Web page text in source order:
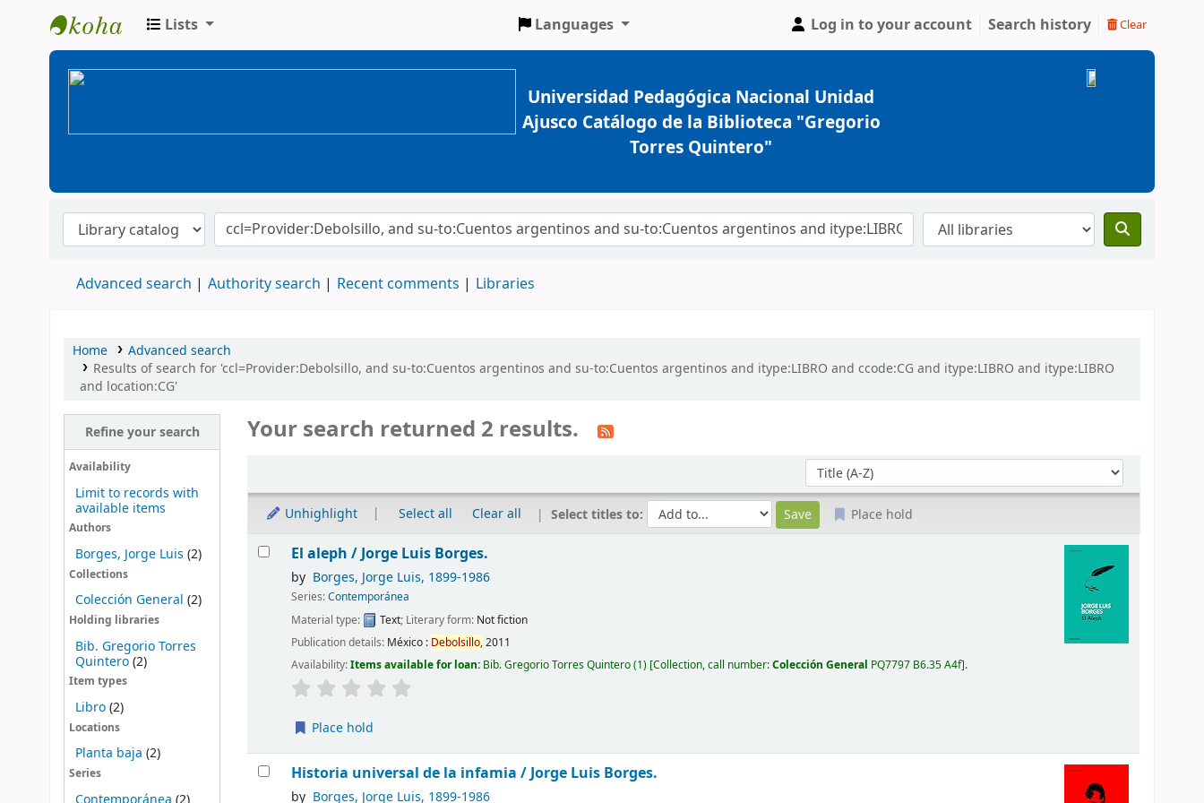
BiblioGTQ
Lists Languages Log in to your account Search history Clear
Universidad Pedagógica Nacional Unidad
Ajusco Catálogo de la Biblioteca "Gregorio
Torres Quintero"
Advanced search Authority search Recent comments Libraries
Home
Advanced search
Results of search for 'ccl=Provider:Debolsillo, and su-to:Cuentos argentinos and su-to:Cuentos argentinos and itype:LIBRO and ccode:CG and itype:LIBRO and itype:LIBRO
and location:CG'
Refine your search
Availability
Limit to records with
available items
Authors
Borges, Jorge Luis (2)
Collections
Colección General (2)
Holding libraries
Bib. Gregorio Torres
Quintero(2)
Item types
Libro(2)
Locations
Planta baja (2)
Series
Your search returned 2 results.
Sort by:
Unhighlight Select all Clear all Select titles to: Place hold
Results
El aleph /Jorge Luis Borges.
by Borges, Jorge Luis, 1899-1986
Series:Contemporánea
Material type:
Text; Literary form: Not fiction
Publication details: México : Debolsillo,2011
Availability:Items available for loan: Bib. Gregorio Torres Quintero(1) Collection, call number:Colección General PQ7797 B6.35 A4f .
Place hold
Historia universal de la infamia /Jorge Luis Borges.
by Borges, Jorge Luis, 1899-1986